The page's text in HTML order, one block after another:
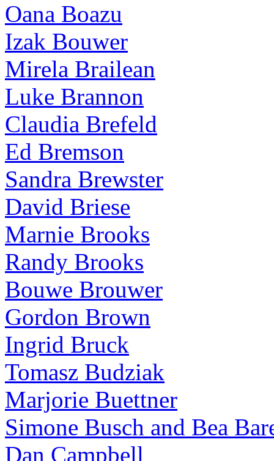
Oana Boazu
Izak Bouwer
Mirela Brailean
Luke Brannon
Claudia Brefeld
Ed Bremson
Sandra Brewster
David Briese
Marnie Brooks
Randy Brooks
Bouwe Brouwer
Gordon Brown
Ingrid Bruck
Tomasz Budziak
Marjorie Buettner
Simone Busch and Bea
Dan Campbell